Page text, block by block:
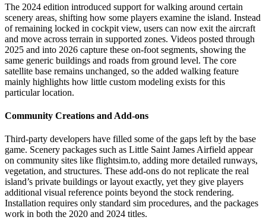
The 2024 edition introduced support for walking around certain
scenery areas, shifting how some players examine the island. Instead
of remaining locked in cockpit view, users can now exit the aircraft
and move across terrain in supported zones. Videos posted through
2025 and into 2026 capture these on-foot segments, showing the
same generic buildings and roads from ground level. The core
satellite base remains unchanged, so the added walking feature
mainly highlights how little custom modeling exists for this
particular location.
Community Creations and Add-ons
Third-party developers have filled some of the gaps left by the base
game. Scenery packages such as Little Saint James Airfield appear
on community sites like flightsim.to, adding more detailed runways,
vegetation, and structures. These add-ons do not replicate the real
island’s private buildings or layout exactly, yet they give players
additional visual reference points beyond the stock rendering.
Installation requires only standard sim procedures, and the packages
work in both the 2020 and 2024 titles.